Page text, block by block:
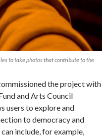
to take photos that contribute to the
the project with
and Arts Council
users to explore and
to democracy and
include, for example,